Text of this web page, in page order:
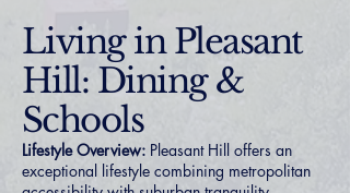
Living in Pleasant
Hill: Dining &
Schools
Lifestyle Overview: Pleasant Hill offers an
exceptional lifestyle combining metropolitan